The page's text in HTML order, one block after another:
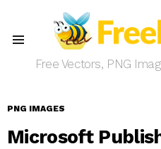
Free Vectors, PNG
PNG IMAGES
Microsoft